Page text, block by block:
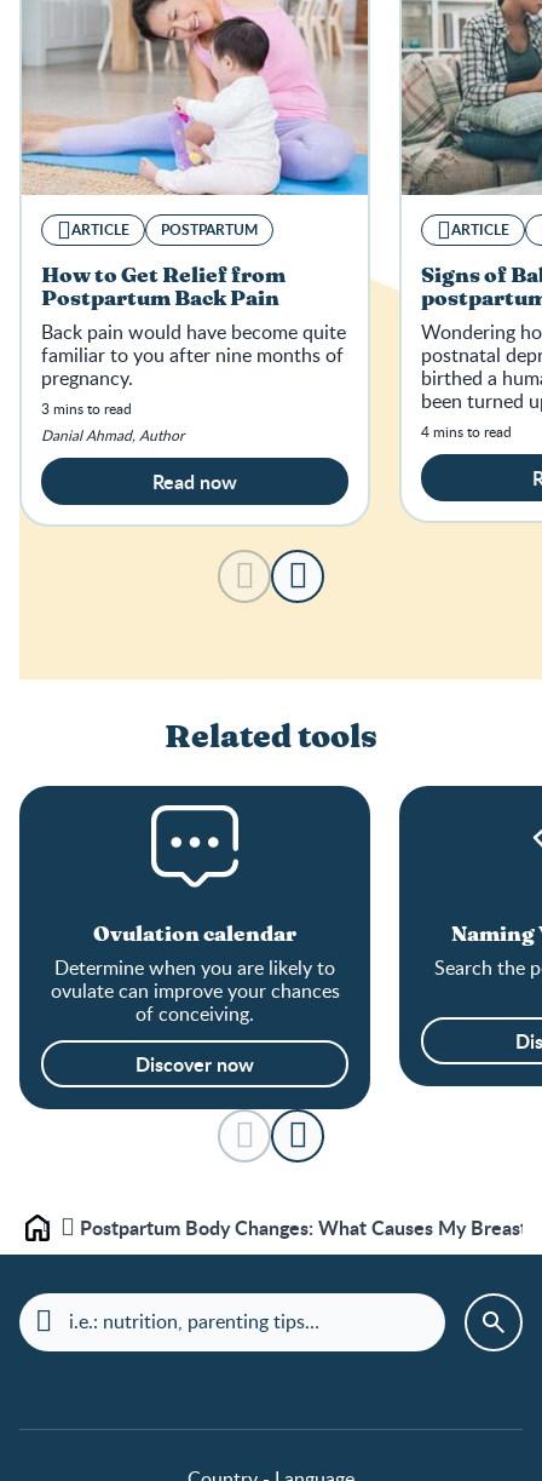
ARTICLE POSTPARTUM
How to Get Relief from
Postpartum Back Pain
Back pain would have become quite
familiar to you after nine months of
pregnancy.
Danial Ahmad, Author
3 mins to read
Read now
ARTICLE
Signs of
Wondering
postnatal
birthed a
been turned
haven’t slept
4 mins to read
Related tools
Ovulation calendar
Determine when you are likely to
ovulate can improve your chances
of conceiving.
Discover now
Naming
Search the
Home Postpartum Body Changes: What Causes My Breast